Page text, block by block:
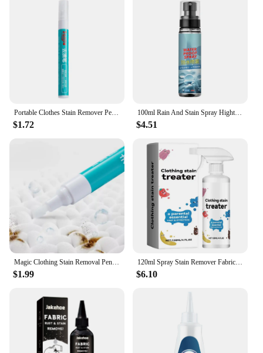
make them a reliable choice for anyone looking to
maintain a clean and fresh environment.
$1.72
100ml Rain And Stain Spray Hightech Protector Spray Spray Protector Leather Waterproof Waterproofing Suede Spray Shoe waterproof
$4.51
$1.99
120ml Spray Stain Remover Fabric Stain Treater Spray for Spot Cleaning Portable Stain Treater Spray for Clothes Underwear Carpet
$6.10